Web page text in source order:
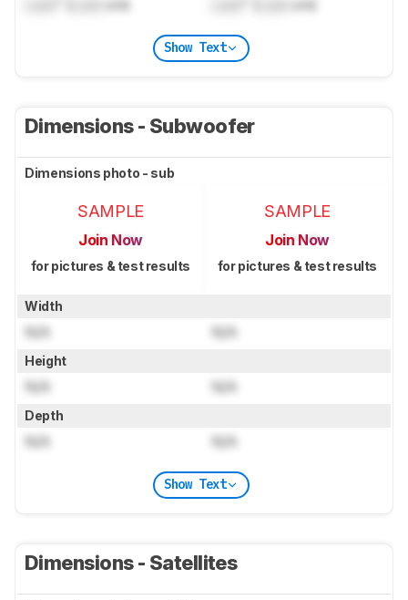
cm) cm)
Show Text
Dimensions - Subwoofer
Dimensions photo - sub
SAMPLE
Join Now
for pictures & test results
SAMPLE
Join Now
for pictures & test results
Width
N/A N/A
Height
N/A N/A
Depth
N/A N/A
Show Text
Dimensions - Satellites